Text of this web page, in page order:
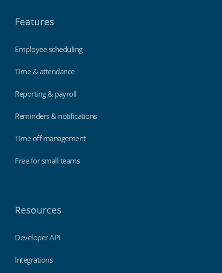
Features
Employee scheduling
Time & attendance
Reporting & payroll
Reminders & notifications
Time off management
Free for small teams
Resources
Developer API
Integrations